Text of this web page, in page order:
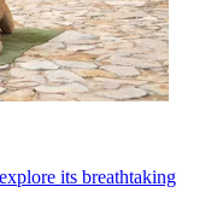
its breathtaking